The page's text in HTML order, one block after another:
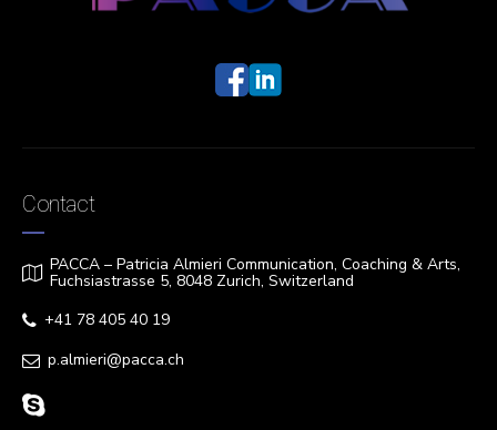
Contact
PACCA – Patricia Almieri Communication, Coaching & Arts,
Fuchsiastrasse 5, 8048 Zurich, Switzerland
+41 78 405 40 19
p.almieri@pacca.ch